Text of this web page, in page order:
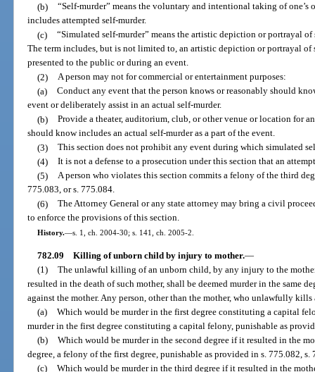
(b) “Self-murder” means the voluntary and intentional taking of one’s
includes attempted self-murder.
(c) “Simulated self-murder” means the artistic depiction or portrayal
The term includes, but is not limited to, an artistic depiction or portrayal of
presented to the public or during an event.
(2) A person may not for commercial or entertainment purposes:
(a) Conduct any event that the person knows or reasonably should
event or deliberately assist in an actual self-murder.
(b) Provide a theater, auditorium, club, or other venue or location for
should know includes an actual self-murder as a part of the event.
(3) This section does not prohibit any event during which simulated
(4) It is not a defense to a prosecution under this section that an
(5) A person who violates this section commits a felony of the third
775.083, or s. 775.084.
(6) The Attorney General or any state attorney may bring a civil
to enforce the provisions of this section.
History.—s. 1, ch. 2004-30; s. 141, ch. 2005-2.
782.09 Killing of unborn child by injury to mother.—
(1) The unlawful killing of an unborn child, by any injury to the
resulted in the death of such mother, shall be deemed murder in the same
against the mother. Any person, other than the mother, who unlawfully
(a) Which would be murder in the first degree constituting a capital
murder in the first degree constituting a capital felony, punishable as
(b) Which would be murder in the second degree if it resulted in the
degree, a felony of the first degree, punishable as provided in s. 775.082, s.
(c) Which would be murder in the third degree if it resulted in the